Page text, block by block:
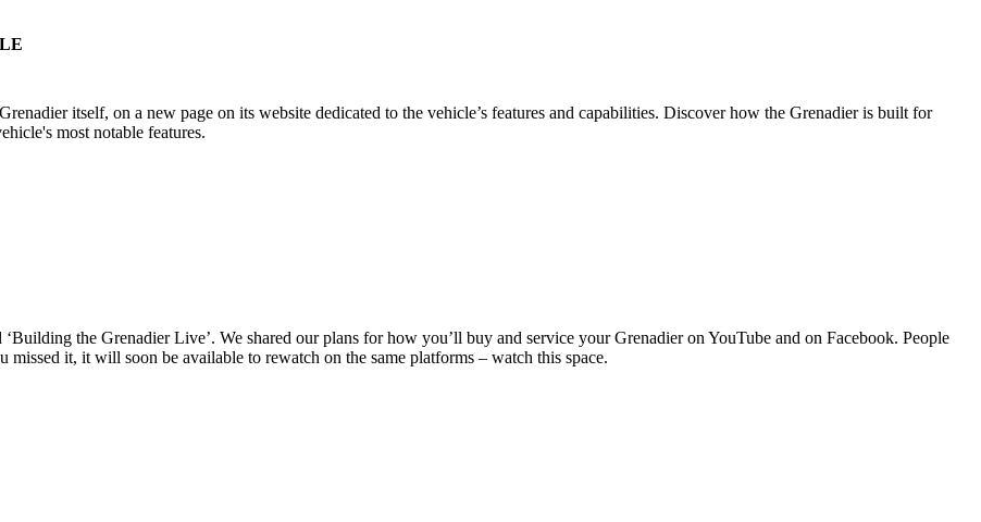
itself, on a new page on its website dedicated to the vehicle’s features and capabilities. Discover how the Grenadier is built for
most notable features.
the Grenadier Live’. We shared our plans for how you’ll buy and service your Grenadier on YouTube and on Facebook. People
it, it will soon be available to rewatch on the same platforms – watch this space.